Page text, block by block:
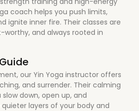
coach helps you push limits,
ignite inner fire. Their classes are
worthy, and always rooted in
our Yin Yoga instructor offers
and surrender. Their calming
down, open up, and
layers of your body and